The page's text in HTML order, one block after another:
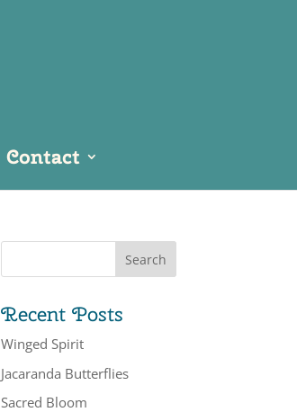
Contact
Recent Posts
Winged Spirit
Jacaranda Butterflies
Sacred Bloom